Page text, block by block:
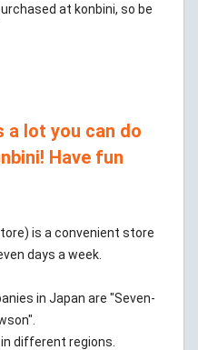
at konbini, so be
a lot you can do
Have fun
is a convenient store
days a week.
in Japan are "Seven-
different regions.